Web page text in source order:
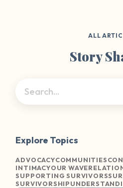
ALL
Story
Explore Topics
ADVOCACYCOMMUNITIES
INTIMACYOUR WAVE
SUPPORTING SURVIVORS
SURVIVORSHIP